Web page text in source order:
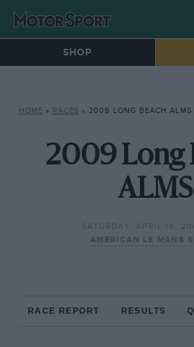
SHOP
HOME » RACES » 2009 LONG BEACH ALMS
2009 Long
ALMS
SATURDAY, APRIL 18,
AMERICAN LE MANS
RACE REPORT RESULTS